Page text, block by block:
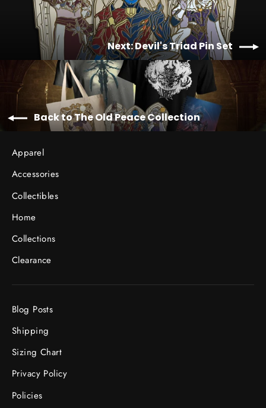
Next: Devil's Triad Pin Set
Back to The Old Peace Collection
Apparel
Accessories
Collectibles
Home
Collections
Clearance
Blog Posts
Shipping
Sizing Chart
Privacy Policy
Policies